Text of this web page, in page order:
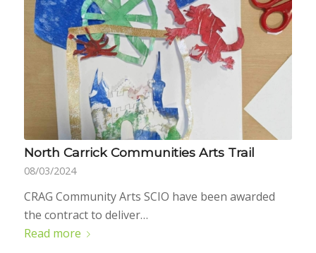
North Carrick Communities Arts Trail
08/03/2024
CRAG Community Arts SCIO have been awarded
the contract to deliver…
Read more